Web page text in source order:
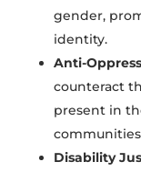
gender,
identity.
Anti-
counteract
present in
Disability